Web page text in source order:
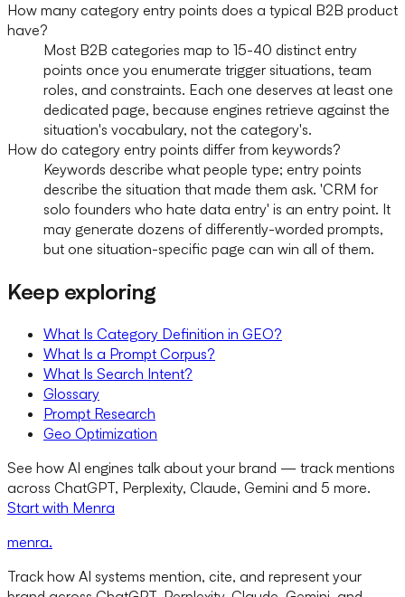
How many category entry points does a typical B2B product
have?
Most B2B categories map to 15-40 distinct entry
points once you enumerate trigger situations, team
roles, and constraints. Each one deserves at least one
dedicated page, because engines retrieve against the
situation's vocabulary, not the category's.
How do category entry points differ from keywords?
Keywords describe what people type; entry points
describe the situation that made them ask. 'CRM for
solo founders who hate data entry' is an entry point. It
may generate dozens of differently-worded prompts,
but one situation-specific page can win all of them.
Keep exploring
What Is Category Definition in GEO?
What Is a Prompt Corpus?
What Is Search Intent?
Glossary
Prompt Research
Geo Optimization
See how AI engines talk about your brand — track mentions
across ChatGPT, Perplexity, Claude, Gemini and 5 more.
Start with Menra
menra.
Track how AI systems mention, cite, and represent your